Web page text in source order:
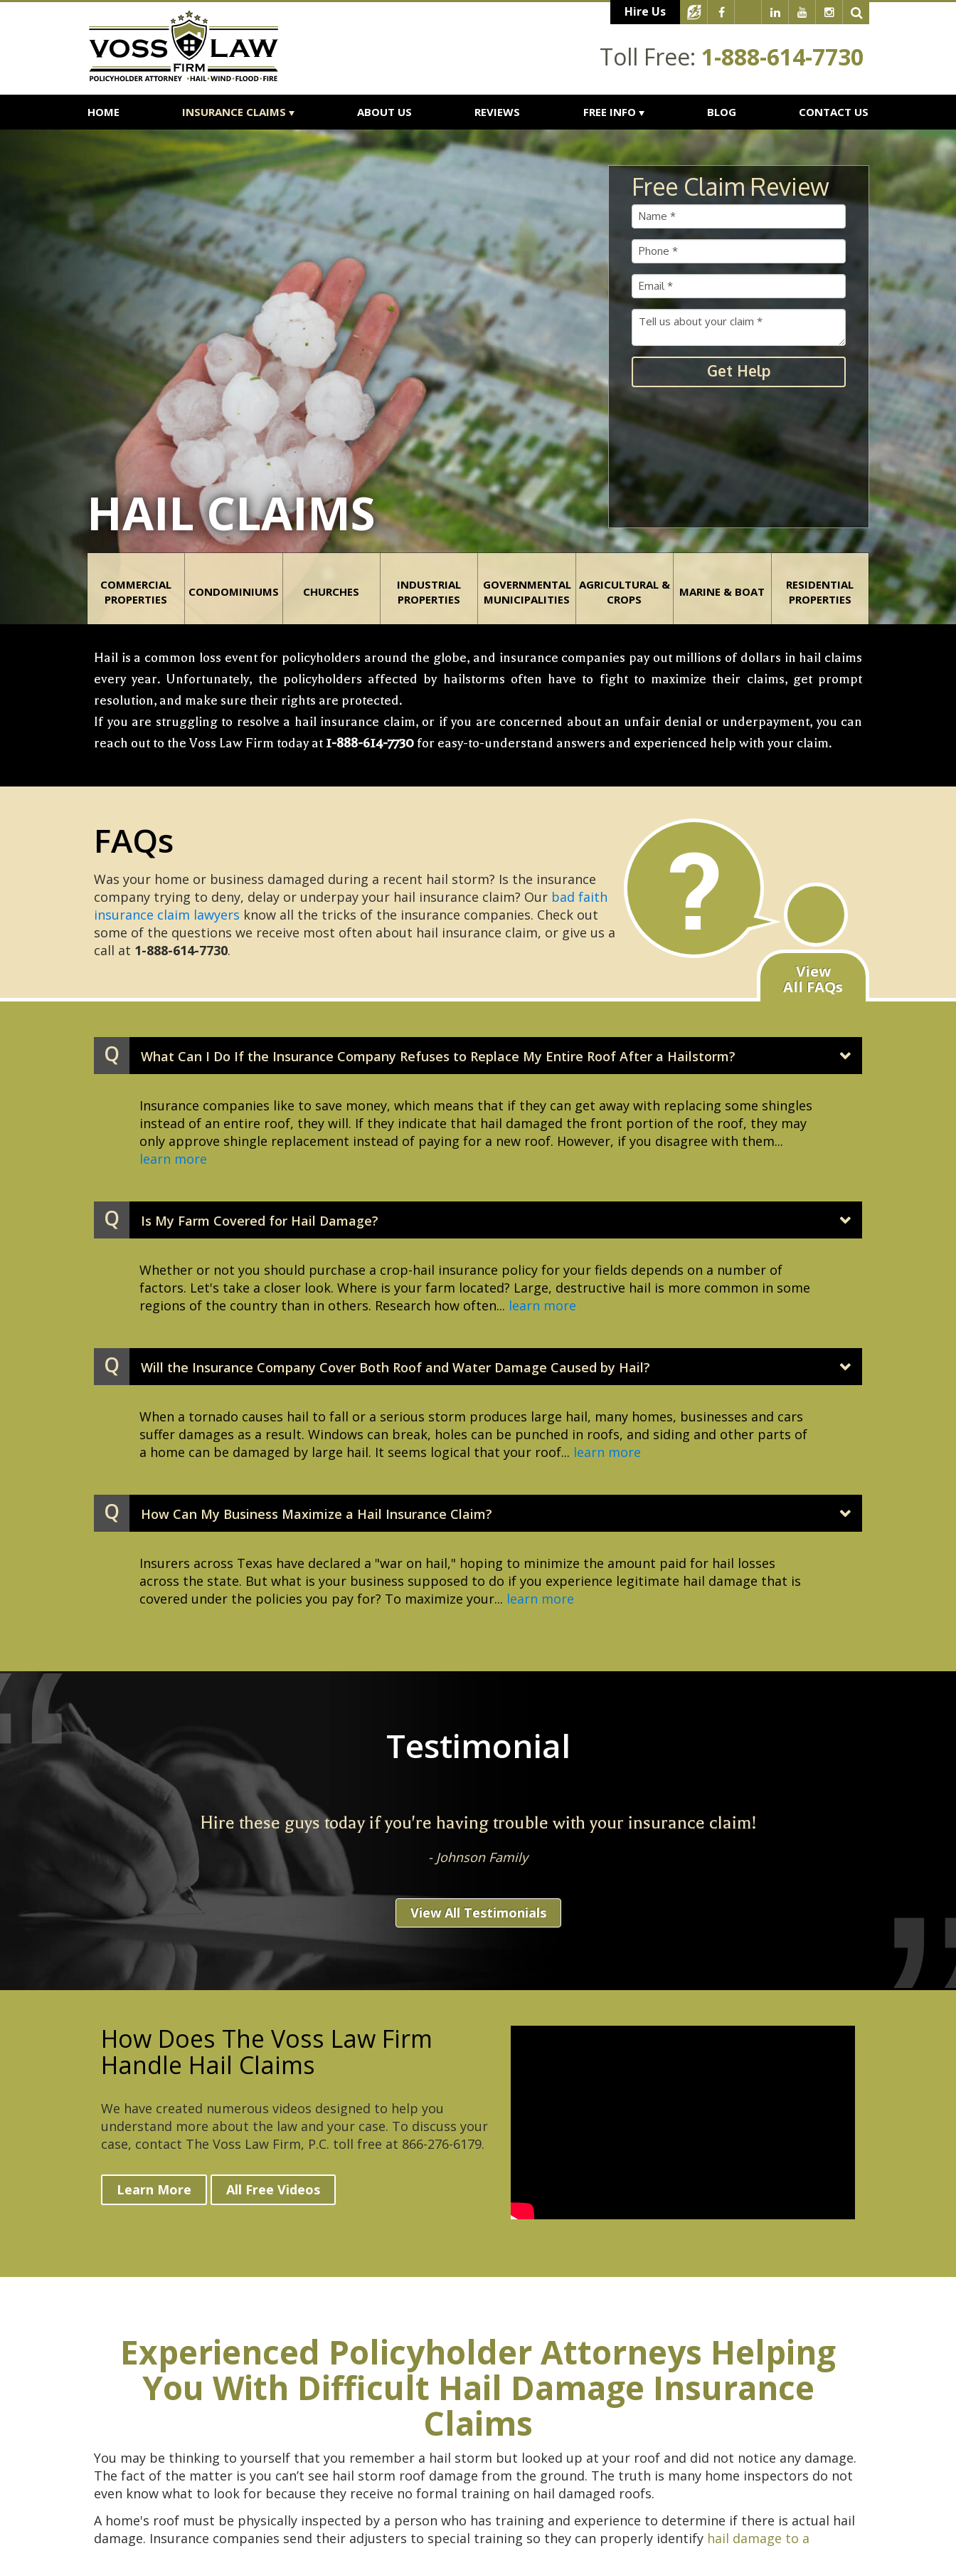
Hire Us
Toll Free: 1-888-614-7730
HOME INSURANCE CLAIMS ABOUT US REVIEWS FREE INFO BLOG CONTACT US
HAIL CLAIMS
Free Claim Review
Get Help
COMMERCIAL
PROPERTIES
CONDOMINIUMS CHURCHES
INDUSTRIAL
PROPERTIES
GOVERNMENTAL
MUNICIPALITIES
AGRICULTURAL &
CROPS
MARINE & BOAT
RESIDENTIAL
PROPERTIES
Hail is a common loss event for policyholders around the globe, and insurance companies pay out millions of dollars in hail claims
every year. Unfortunately, the policyholders affected by hailstorms often have to fight to maximize their claims, get prompt
resolution, and make sure their rights are protected.
If you are struggling to resolve a hail insurance claim, or if you are concerned about an unfair denial or underpayment, you can
reach out to the Voss Law Firm today at1-888-614-7730for easy-to-understand answers and experienced help with your claim.
FAQs
Was your home or business damaged during a recent hail storm? Is the insurance
company trying to deny, delay or underpay your hail insurance claim? Our bad faith
insurance claim lawyers know all the tricks of the insurance companies. Check out
some of the questions we receive most often about hail insurance claim, or give us a
call at 1-888-614-7730. ?
View
All FAQs
Q What Can I Do If the Insurance Company Refuses to Replace My Entire Roof After a Hailstorm?
Insurance companies like to save money, which means that if they can get away with replacing some shingles
instead of an entire roof, they will. If they indicate that hail damaged the front portion of the roof, they may
only approve shingle replacement instead of paying for a new roof. However, if you disagree with them...
learn more
Q Is My Farm Covered for Hail Damage?
Whether or not you should purchase a crop-hail insurance policy for your fields depends on a number of
factors. Let's take a closer look. Where is your farm located? Large, destructive hail is more common in some
regions of the country than in others. Research how often... learn more
Q Will the Insurance Company Cover Both Roof and Water Damage Caused by Hail?
When a tornado causes hail to fall or a serious storm produces large hail, many homes, businesses and cars
suffer damages as a result. Windows can break, holes can be punched in roofs, and siding and other parts of
a home can be damaged by large hail. It seems logical that your roof... learn more
Q How Can My Business Maximize a Hail Insurance Claim?
Insurers across Texas have declared a "war on hail," hoping to minimize the amount paid for hail losses
across the state. But what is your business supposed to do if you experience legitimate hail damage that is
covered under the policies you pay for? To maximize your... learn more
Testimonial
Hire these guys today if you're having trouble with your insurance claim!
Johnson Family
View All Testimonials
How Does The Voss Law Firm
Handle Hail Claims
We have created numerous videos designed to help you
understand more about the law and your case. To discuss your
case, contact The Voss Law Firm, P.C. toll free at 866-276-6179.
Learn More All Free Videos
Experienced Policyholder Attorneys Helping
You With Difficult Hail Damage Insurance
Claims
You may be thinking to yourself that you remember a hail storm but looked up at your roof and did not notice any damage.
The fact of the matter is you can’t see hail storm roof damage from the ground. The truth is many home inspectors do not
even know what to look for because they receive no formal training on hail damaged roofs.
A home's roof must be physically inspected by a person who has training and experience to determine if there is actual hail
damage. Insurance companies send their adjusters to special training so they can properly identify hail damage to a